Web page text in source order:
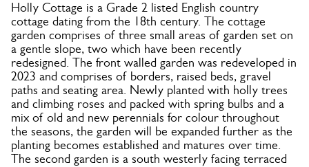
Holly Cottage is a Grade 2 listed English country
cottage dating from the 18th century. The cottage
garden comprises of three small areas of garden set on
a gentle slope, two which have been recently
redesigned. The front walled garden was redeveloped in
2023 and comprises of borders, raised beds, gravel
paths and seating area. Newly planted with holly trees
and climbing roses and packed with spring bulbs and a
mix of old and new perennials for colour throughout
the seasons, the garden will be expanded further as the
planting becomes established and matures over time.
The second garden is a south westerly facing terraced